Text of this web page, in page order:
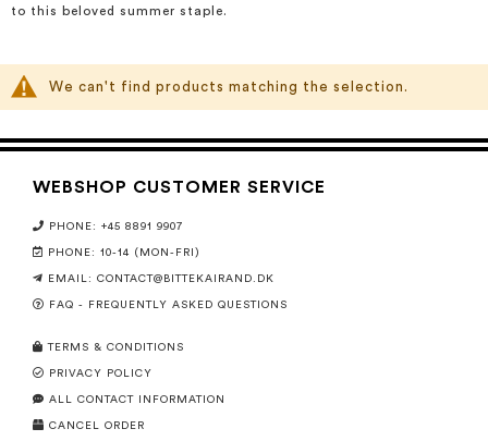
to this beloved summer staple.
We can't find products matching the selection.
WEBSHOP CUSTOMER SERVICE
PHONE: +45 8891 9907
PHONE: 10-14 (MON-FRI)
EMAIL: CONTACT@BITTEKAIRAND.DK
FAQ - FREQUENTLY ASKED QUESTIONS
TERMS & CONDITIONS
PRIVACY POLICY
ALL CONTACT INFORMATION
CANCEL ORDER